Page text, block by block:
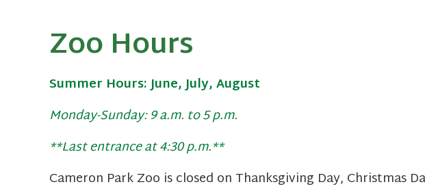
Zoo Hours
Summer Hours: June, July, August
Monday-Sunday: 9 a.m. to 5 p.m.
**Last entrance at 4:30 p.m.**
Cameron Park Zoo is closed on Thanksgiving Day, Christmas